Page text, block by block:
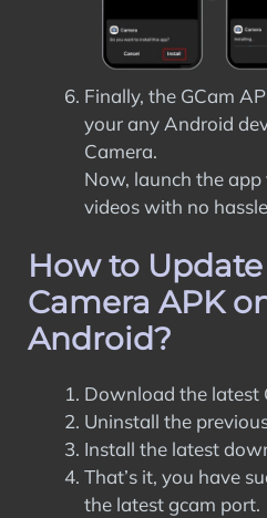
Finally, the GCam
your any Android
Camera.
Now, launch the
videos with no
How to
Camera APK
Android?
Download the latest
Uninstall the
Install the latest
That’s it, you have
the latest gcam port.